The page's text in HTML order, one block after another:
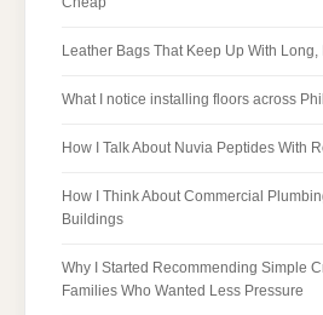
Leather Bags That Keep Up With Long,
What I notice installing floors across
How I Talk About Nuvia Peptides With
How I Think About Commercial
Buildings
Why I Started Recommending Simple
Families Who Wanted Less Pressure